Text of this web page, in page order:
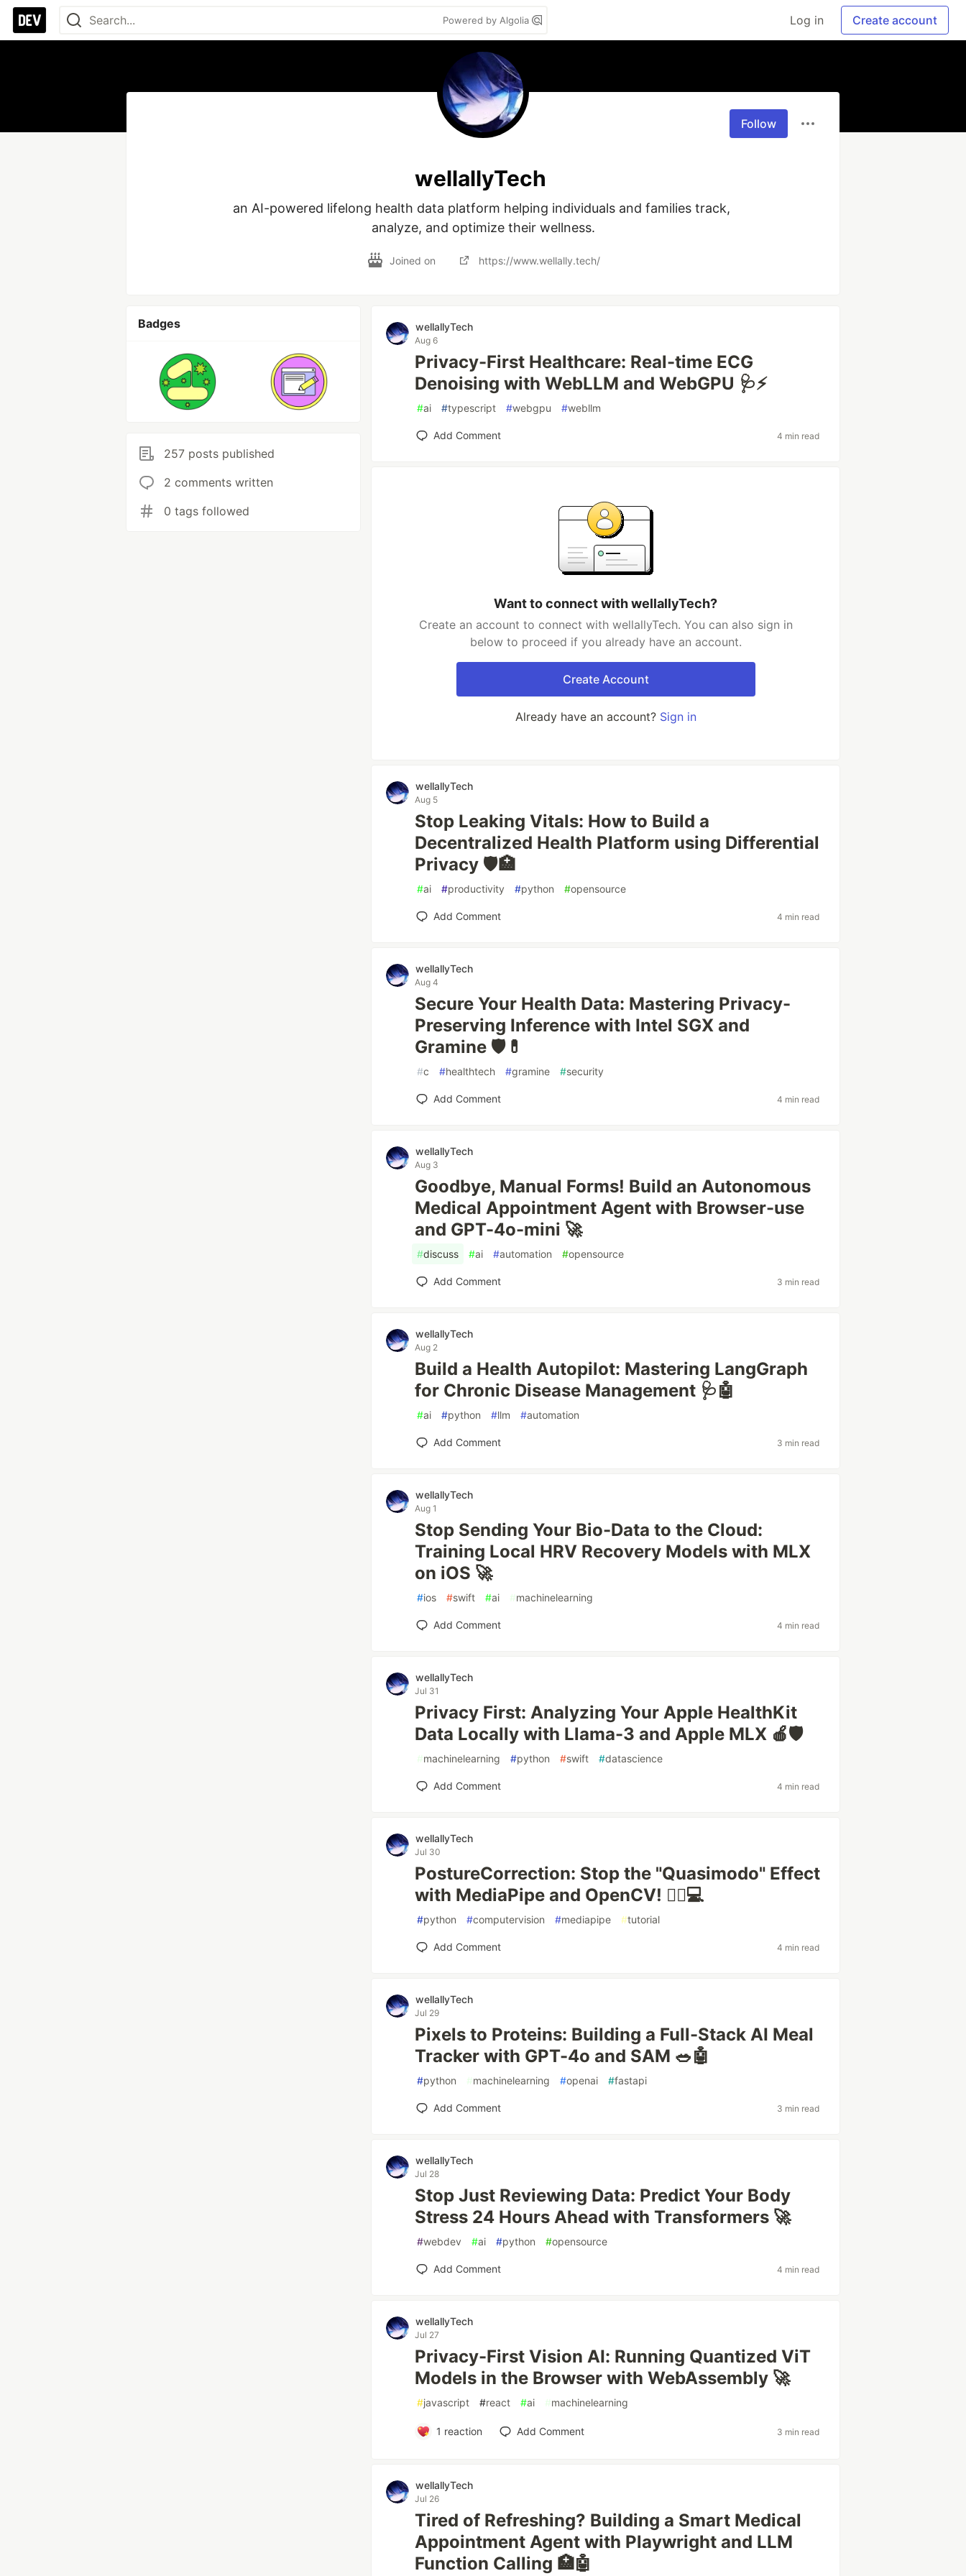
Powered by Algolia Log in Create account
Follow
wellallyTech
an AI-powered lifelong health data platform helping individuals and families track,
analyze, and optimize their wellness.
Joined on https://www.wellally.tech/
Badges
257 posts published
2 comments written
0 tags followed
wellallyTech
Aug 6
Privacy-First Healthcare: Real-time ECG
Denoising with WebLLM and WebGPU 🩺⚡
#ai #typescript #webgpu #webllm
Add Comment 4 min read
Want to connect with wellallyTech?
Create an account to connect with wellallyTech. You can also sign in
below to proceed if you already have an account.
Create Account
Already have an account? Sign in
wellallyTech
Aug 5
Stop Leaking Vitals: How to Build a
Decentralized Health Platform using Differential
Privacy 🛡️🏥
#ai #productivity #python #opensource
Add Comment 4 min read
wellallyTech
Aug 4
Secure Your Health Data: Mastering Privacy-
Preserving Inference with Intel SGX and
Gramine 🛡️💊
#c #healthtech #gramine #security
Add Comment 4 min read
wellallyTech
Aug 3
Goodbye, Manual Forms! Build an Autonomous
Medical Appointment Agent with Browser-use
and GPT-4o-mini 🚀
#discuss #ai #automation #opensource
Add Comment 3 min read
wellallyTech
Aug 2
Build a Health Autopilot: Mastering LangGraph
for Chronic Disease Management 🩺🤖
#ai #python #llm #automation
Add Comment 3 min read
wellallyTech
Aug 1
Stop Sending Your Bio-Data to the Cloud:
Training Local HRV Recovery Models with MLX
on iOS 🚀
#ios #swift #ai #machinelearning
Add Comment 4 min read
wellallyTech
Jul 31
Privacy First: Analyzing Your Apple HealthKit
Data Locally with Llama-3 and Apple MLX 🍎🛡️
#machinelearning #python #swift #datascience
Add Comment 4 min read
wellallyTech
Jul 30
PostureCorrection: Stop the "Quasimodo" Effect
with MediaPipe and OpenCV! 🧘‍♂️💻
#python #computervision #mediapipe #tutorial
Add Comment 4 min read
wellallyTech
Jul 29
Pixels to Proteins: Building a Full-Stack AI Meal
Tracker with GPT-4o and SAM 🥗🤖
#python #machinelearning #openai #fastapi
Add Comment 3 min read
wellallyTech
Jul 28
Stop Just Reviewing Data: Predict Your Body
Stress 24 Hours Ahead with Transformers 🚀
#webdev #ai #python #opensource
Add Comment 4 min read
wellallyTech
Jul 27
Privacy-First Vision AI: Running Quantized ViT
Models in the Browser with WebAssembly 🚀
#javascript #react #ai #machinelearning
1 reaction Add Comment 3 min read
wellallyTech
Jul 26
Tired of Refreshing? Building a Smart Medical
Appointment Agent with Playwright and LLM
Function Calling 🏥🤖